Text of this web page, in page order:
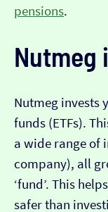
pensions.
Nutmeg
Nutmeg invests
funds (ETFs).
a wide range of
company), all
‘fund’. This
safer than